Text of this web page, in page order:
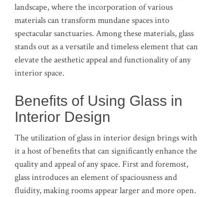
landscape, where the incorporation of various
materials can transform mundane spaces into
spectacular sanctuaries. Among these materials, glass
stands out as a versatile and timeless element that can
elevate the aesthetic appeal and functionality of any
interior space.
Benefits of Using Glass in
Interior Design
The utilization of glass in interior design brings with
it a host of benefits that can significantly enhance the
quality and appeal of any space. First and foremost,
glass introduces an element of spaciousness and
fluidity, making rooms appear larger and more open.